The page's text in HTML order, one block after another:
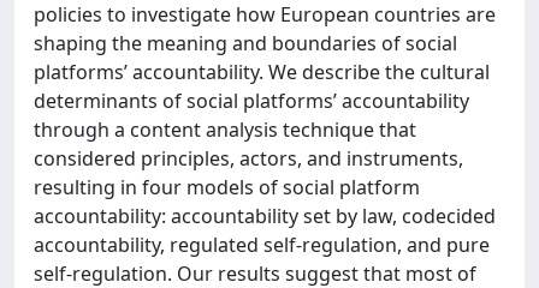
policies to investigate how European countries are
shaping the meaning and boundaries of social
platforms’ accountability. We describe the cultural
determinants of social platforms’ accountability
through a content analysis technique that
considered principles, actors, and instruments,
resulting in four models of social platform
accountability: accountability set by law, codecided
accountability, regulated self-regulation, and pure
self-regulation. Our results suggest that most of